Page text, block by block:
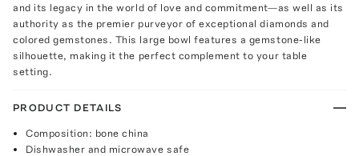
and its legacy in the world of love and commitment—as well as its
authority as the premier purveyor of exceptional diamonds and
colored gemstones. This large bowl features a gemstone-like
silhouette, making it the perfect complement to your table
setting.
PRODUCT DETAILS
Composition: bone china
Dishwasher and microwave safe